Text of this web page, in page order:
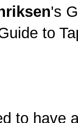
's
to
to have